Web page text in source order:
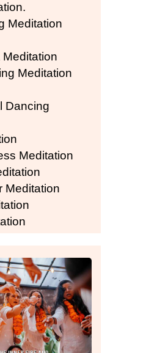
Meditation
Meditation
Dancing
Meditation
Meditation